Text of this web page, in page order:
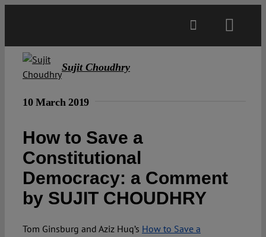
Projects
Open Access
Sujit Choudhry
10 March 2019
How to Save a
Constitutional
Democracy: a Comment
by SUJIT CHOUDHRY
Tom Ginsburg and Aziz Huq’s How to Save a